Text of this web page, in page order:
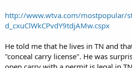
http://www.wtva.com/mostpopular/
d_cxuClWkCPvdY9tdjAMw.cspx
He told me that he lives in TN and
"conceal carry license". He was